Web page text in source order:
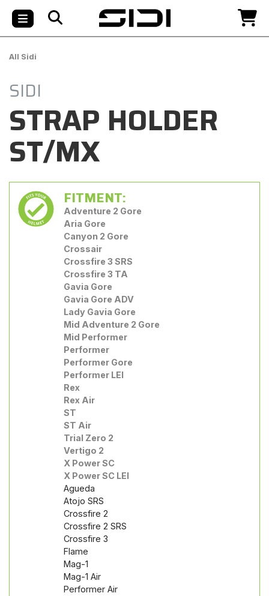
All Sidi
SIDI
STRAP HOLDER
ST/MX
FITMENT:
Adventure 2 Gore
Aria Gore
Canyon 2 Gore
Crossair
Crossfire 3 SRS
Crossfire 3 TA
Gavia Gore
Gavia Gore ADV
Lady Gavia Gore
Mid Adventure 2 Gore
Mid Performer
Performer
Performer Gore
Performer LEI
Rex
Rex Air
ST
ST Air
Trial Zero 2
Vertigo 2
X Power SC
X Power SC LEI
Agueda
Atojo SRS
Crossfire 2
Crossfire 2 SRS
Crossfire 3
Flame
Mag-1
Mag-1 Air
Performer Air